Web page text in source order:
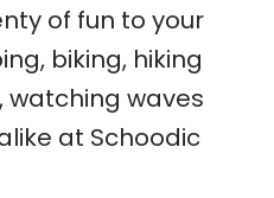
of fun to your
biking, hiking
watching waves
at Schoodic